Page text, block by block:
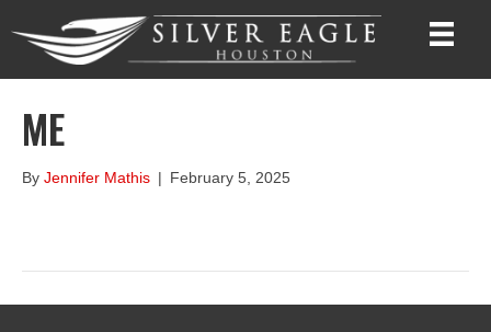
ME
By Jennifer Mathis | February 5, 2025